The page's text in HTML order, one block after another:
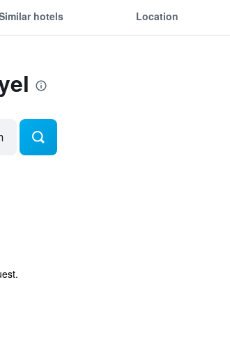
hotels Location